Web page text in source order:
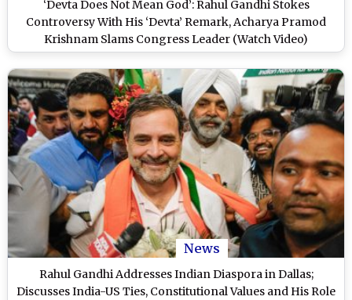
‘Devta Does Not Mean God’: Rahul Gandhi Stokes
Controversy With His ‘Devta’ Remark, Acharya Pramod
Krishnam Slams Congress Leader (Watch Video)
News
Rahul Gandhi Addresses Indian Diaspora in Dallas;
Discusses India-US Ties, Constitutional Values and His Role